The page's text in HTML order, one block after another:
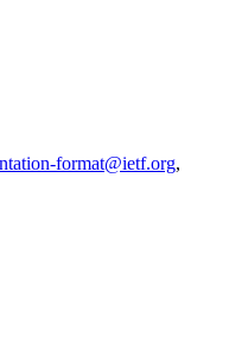
format@ietf.org,